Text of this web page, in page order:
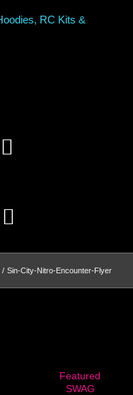
Sin-City-Nitro-Encounter-Flyer
Featured
SWAG